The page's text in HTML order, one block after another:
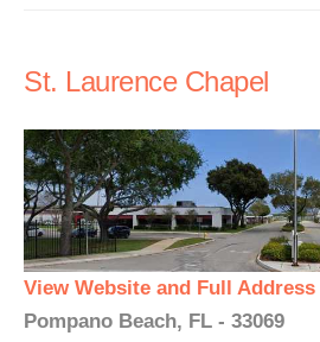
St. Laurence Chapel
View Website and Full Address
Pompano Beach, FL - 33069